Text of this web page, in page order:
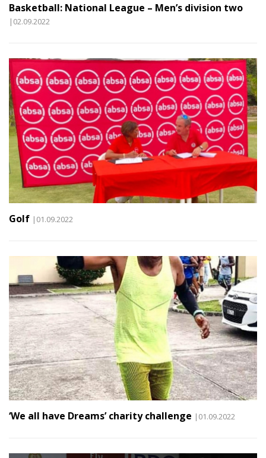
Basketball: National League – Men’s division two
|02.09.2022
Golf |01.09.2022
‘We all have Dreams’ charity challenge |01.09.2022